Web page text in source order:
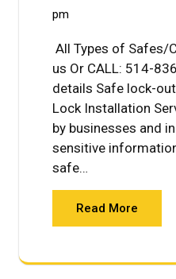
pm
All Types of Safes/
us Or CALL: 514-
details Safe lock-
Lock Installation
by businesses and
sensitive
safe…
Read More